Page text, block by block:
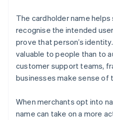
The cardholder name
recognise the intended
prove that person’s
valuable to people than to
customer support teams,
businesses make sense of
When merchants opt into
name can take on a more